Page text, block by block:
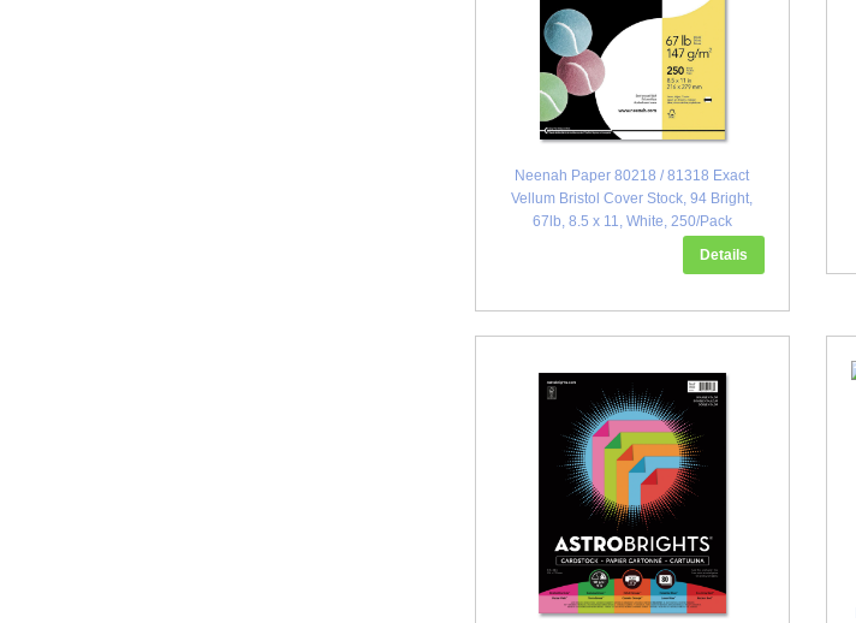
Neenah Paper 80218 / 81318 Exact
Vellum Bristol Cover Stock, 94 Bright,
67lb, 8.5 x 11, White, 250/Pack
Details